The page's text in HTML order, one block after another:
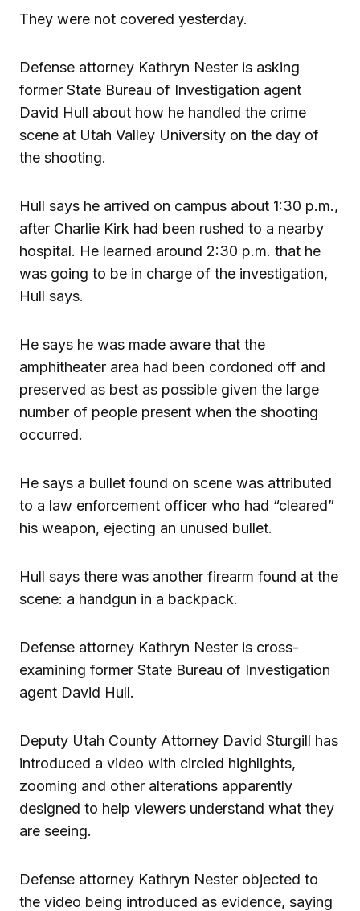
They were not covered yesterday.
Defense attorney Kathryn Nester is asking
former State Bureau of Investigation agent
David Hull about how he handled the crime
scene at Utah Valley University on the day of
the shooting.
Hull says he arrived on campus about 1:30 p.m.,
after Charlie Kirk had been rushed to a nearby
hospital. He learned around 2:30 p.m. that he
was going to be in charge of the investigation,
Hull says.
He says he was made aware that the
amphitheater area had been cordoned off and
preserved as best as possible given the large
number of people present when the shooting
occurred.
He says a bullet found on scene was attributed
to a law enforcement officer who had “cleared”
his weapon, ejecting an unused bullet.
Hull says there was another firearm found at the
scene: a handgun in a backpack.
Defense attorney Kathryn Nester is cross-
examining former State Bureau of Investigation
agent David Hull.
Deputy Utah County Attorney David Sturgill has
introduced a video with circled highlights,
zooming and other alterations apparently
designed to help viewers understand what they
are seeing.
Defense attorney Kathryn Nester objected to
the video being introduced as evidence, saying